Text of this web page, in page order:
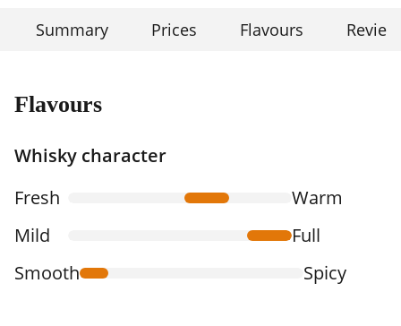
Summary Prices Flavours
Flavours
Whisky character
Fresh
Warm
Mild
Full
Smooth
Spicy